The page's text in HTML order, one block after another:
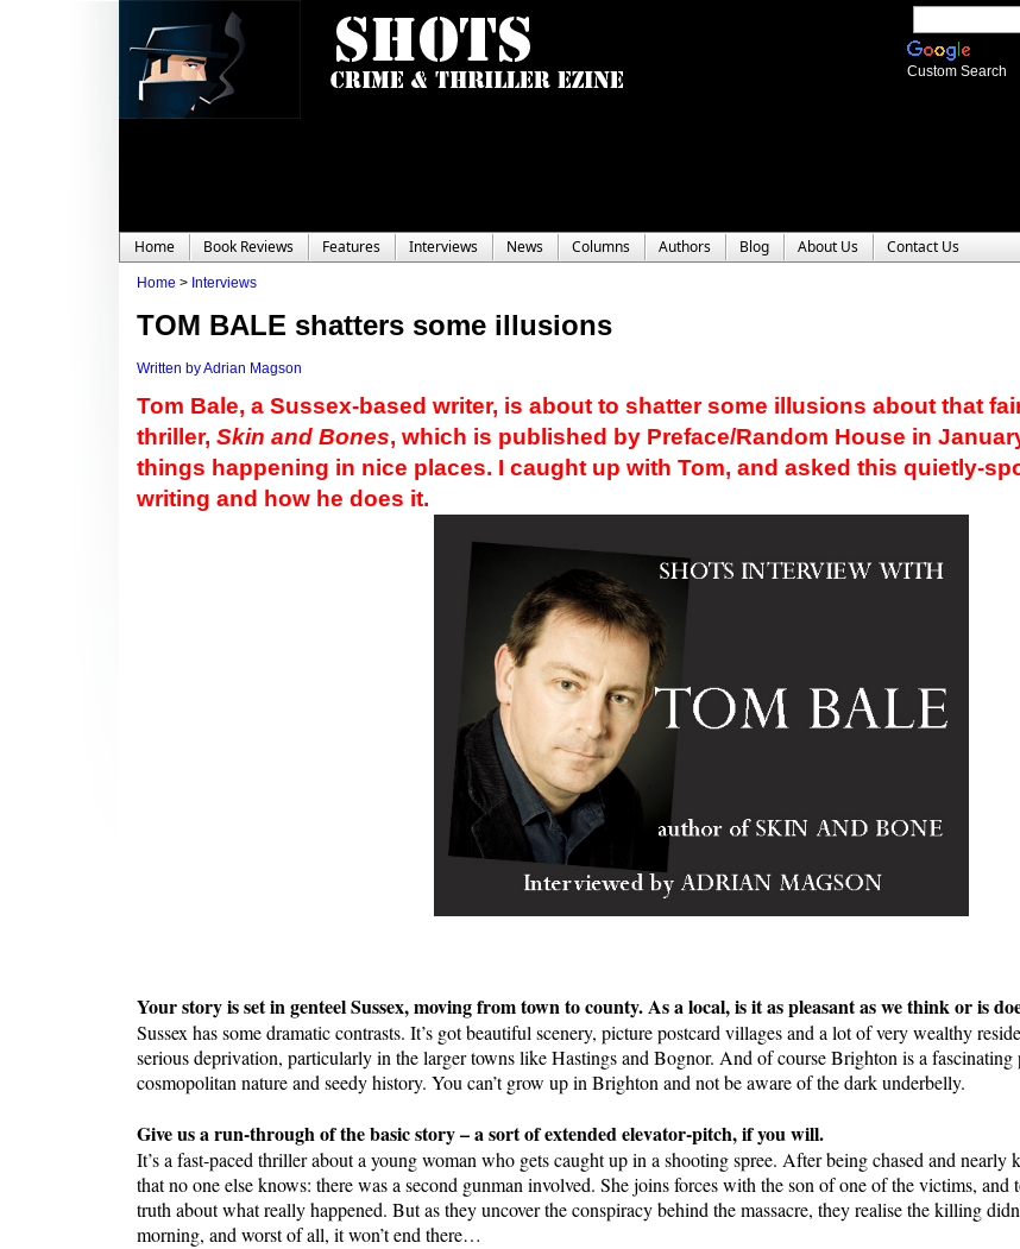
Custom Search
Home Book Reviews Features Interviews News Columns Authors Blog About Us Contact Us
Home > Interviews
TOM BALE shatters some illusions
Written by Adrian Magson
Tom Bale, a Sussex-based writer, is about to shatter some illusions about that
thriller, Skin and Bones, which is published by Preface/Random House in
things happening in nice places. I caught up with Tom, and asked this quietly-
writing and how he does it.
Your story is set in genteel Sussex, moving from town to county. As a local, is it as pleasant as we think or is
Sussex has some dramatic contrasts. It’s got beautiful scenery, picture postcard villages and a lot of very wealthy
serious deprivation, particularly in the larger towns like Hastings and Bognor. And of course Brighton is a fascinating
cosmopolitan nature and seedy history. You can’t grow up in Brighton and not be aware of the dark underbelly.
Give us a run-through of the basic story – a sort of extended elevator-pitch, if you will.
It’s a fast-paced thriller about a young woman who gets caught up in a shooting spree. After being chased and nearly
that no one else knows: there was a second gunman involved. She joins forces with the son of one of the victims, and
truth about what really happened. But as they uncover the conspiracy behind the massacre, they realise the killing
morning, and worst of all, it won’t end there…